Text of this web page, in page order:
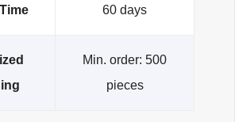
60 days
Min. order: 500
pieces